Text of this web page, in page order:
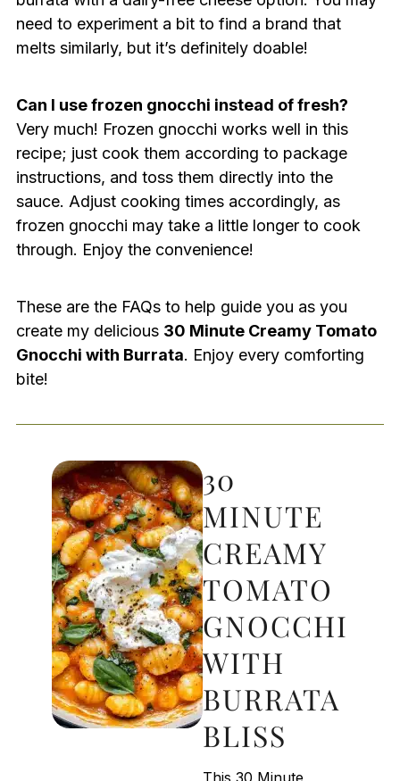
need to experiment a bit to find a brand that
melts similarly, but it’s definitely doable!
Can I use frozen gnocchi instead of fresh?
Very much! Frozen gnocchi works well in this
recipe; just cook them according to package
instructions, and toss them directly into the
sauce. Adjust cooking times accordingly, as
frozen gnocchi may take a little longer to cook
through. Enjoy the convenience!
These are the FAQs to help guide you as you
create my delicious 30 Minute Creamy Tomato
Gnocchi with Burrata. Enjoy every comforting
bite!
30
MINUTE
CREAMY
TOMATO
GNOCCHI
WITH
BURRATA
BLISS
This 30 Minute